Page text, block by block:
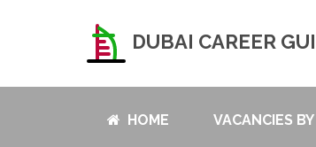
DUBAI CAREER
HOME VACANCIES